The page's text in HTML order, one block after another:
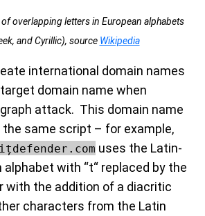
overlapping letters in European alphabets
and Cyrillic), source Wikipedia
international domain names
domain name when
attack. This domain name
the same script – for example,
uses the Latin-
alphabet with “t“ replaced by the
with the addition of a diacritic
characters from the Latin